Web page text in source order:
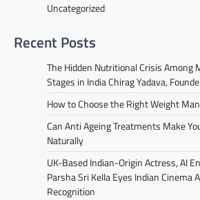
Uncategorized
Recent Posts
The Hidden Nutritional Crisis Among
Stages in India Chirag Yadava,
How to Choose the Right Weight
Can Anti Ageing Treatments Make
Naturally
UK-Based Indian-Origin Actress, AI
Parsha Sri Kella Eyes Indian Cinema
Recognition